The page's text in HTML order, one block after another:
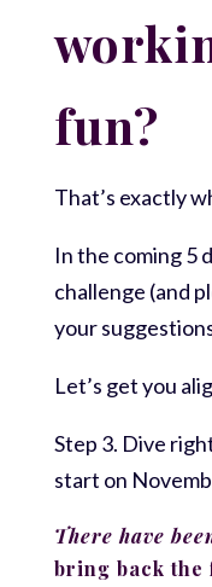
fun?
That’s exactly
In the coming 5
challenge (and
your
Let’s get you
Step 3. Dive
start on
There have
bring back